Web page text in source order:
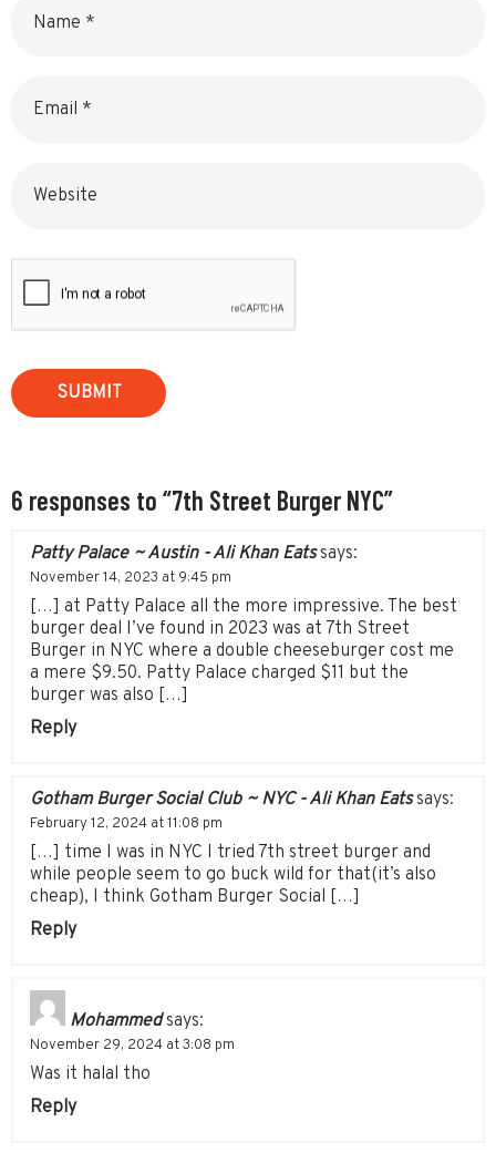
6 responses to “7th Street Burger NYC”
Patty Palace ~ Austin - Ali Khan Eats says:
November 14, 2023 at 9:45 pm
[…] at Patty Palace all the more impressive. The best
burger deal I’ve found in 2023 was at 7th Street
Burger in NYC where a double cheeseburger cost me
a mere $9.50. Patty Palace charged $11 but the
burger was also […]
Reply
Gotham Burger Social Club ~ NYC - Ali Khan Eats says:
February 12, 2024 at 11:08 pm
[…] time I was in NYC I tried 7th street burger and
while people seem to go buck wild for that(it’s also
cheap), I think Gotham Burger Social […]
Reply
Mohammed says:
November 29, 2024 at 3:08 pm
Was it halal tho
Reply